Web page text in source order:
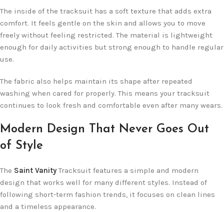
The inside of the tracksuit has a soft texture that adds extra
comfort. It feels gentle on the skin and allows you to move
freely without feeling restricted. The material is lightweight
enough for daily activities but strong enough to handle regular
use.
The fabric also helps maintain its shape after repeated
washing when cared for properly. This means your tracksuit
continues to look fresh and comfortable even after many wears.
Modern Design That Never Goes Out
of Style
The Saint VanityTracksuit features a simple and modern
design that works well for many different styles. Instead of
following short-term fashion trends, it focuses on clean lines
and a timeless appearance.